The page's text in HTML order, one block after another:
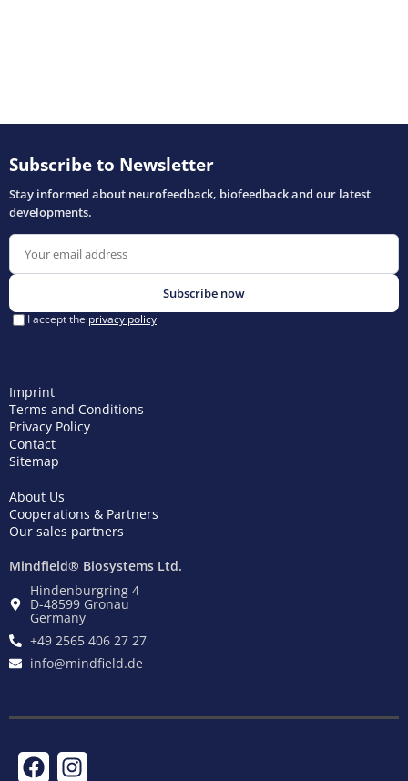
Imprint
Terms and Conditions
Privacy Policy
Contact
Sitemap
About Us
Cooperations & Partners
Our sales partners
Mindfield® Biosystems Ltd.
Hindenburgring 4
D-48599 Gronau
Germany
+49 2565 406 27 27
info@mindfield.de
F I
T